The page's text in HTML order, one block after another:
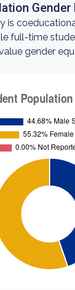
Gender
is
full-time
gender